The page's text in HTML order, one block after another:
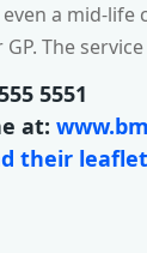
a mid-life
The
5551
at:
their